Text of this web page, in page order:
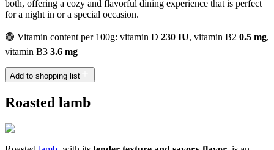
both, offering a cozy and flavorful dining experience that is perfect
for a night in or a special occasion.
🟢 Vitamin content per 100g: vitamin D 230 IU, vitamin B2 0.5 mg,
vitamin B3 3.6 mg
Add to shopping list
Roasted lamb